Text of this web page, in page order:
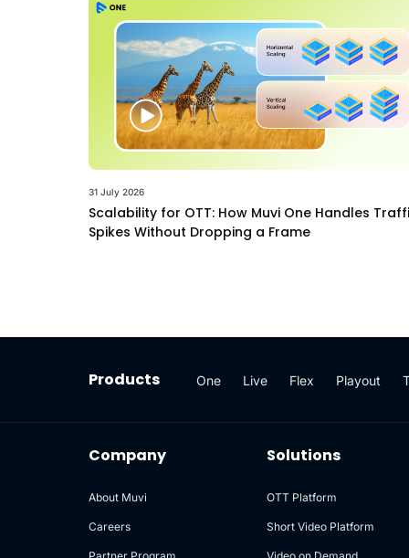
31 July 2026
Scalability for OTT: How Muvi One Handles
Spikes Without Dropping a Frame
Products One Live Flex Playout
Company
About Muvi
Careers
Solutions
OTT Platform
Short Video Platform